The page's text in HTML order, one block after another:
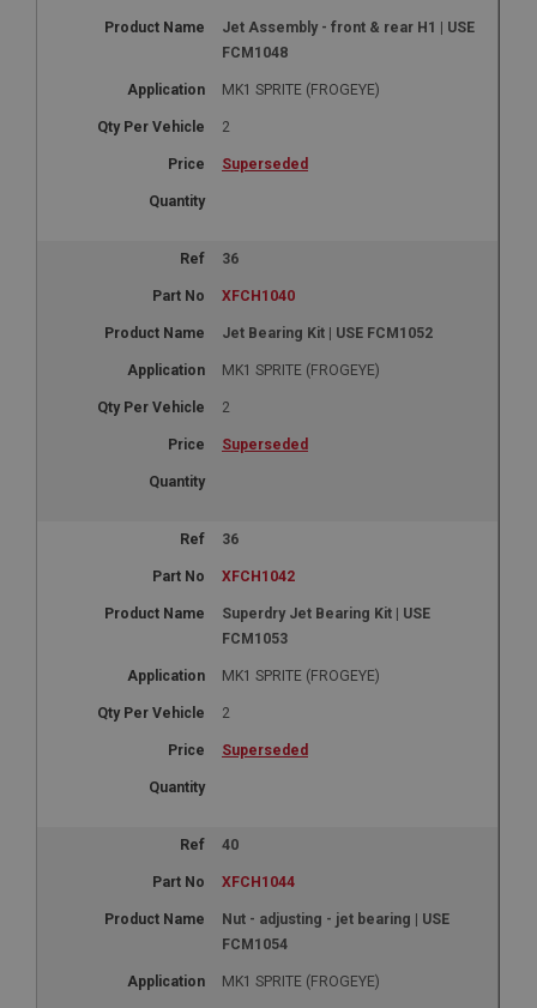
Jet Assembly - front & rear H1 | USE
FCM1048
MK1 SPRITE (FROGEYE)
2
Superseded
36
XFCH1040
Jet Bearing Kit | USE FCM1052
MK1 SPRITE (FROGEYE)
2
Superseded
36
XFCH1042
Superdry Jet Bearing Kit | USE
FCM1053
MK1 SPRITE (FROGEYE)
2
Superseded
40
XFCH1044
Nut - adjusting - jet bearing | USE
FCM1054
MK1 SPRITE (FROGEYE)